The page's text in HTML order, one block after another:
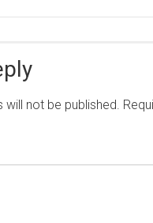
not be published.